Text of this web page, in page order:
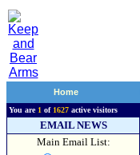
Home
You are 1 of 1627 active visitors
EMAIL NEWS
Main Email List: